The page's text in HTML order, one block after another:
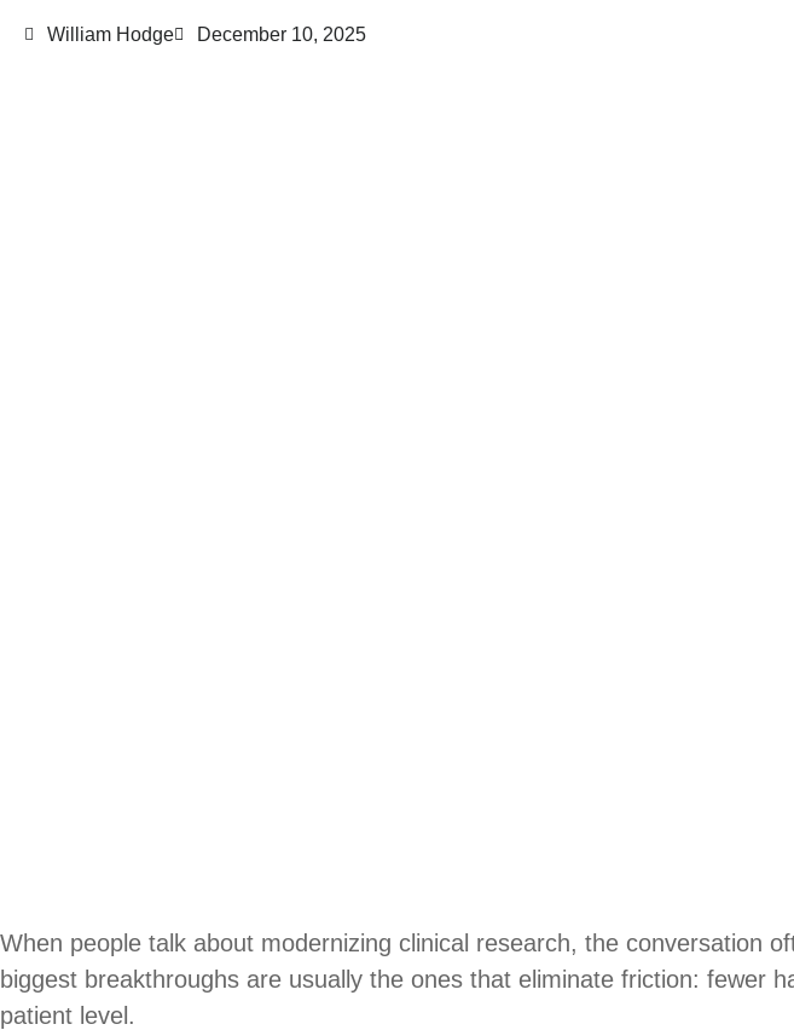
William Hodge December 10, 2025
When people talk about modernizing clinical research, the conversation
biggest breakthroughs are usually the ones that eliminate friction: fewer
patient level.